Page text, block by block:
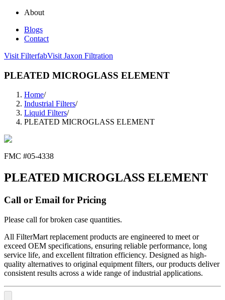
About
Blogs
Contact
Visit FilterfabVisit Jaxon Filtration
PLEATED MICROGLASS ELEMENT
Home/
Industrial Filters/
Liquid Filters/
PLEATED MICROGLASS ELEMENT
FMC #05-4338
PLEATED MICROGLASS ELEMENT
Call or Email for Pricing
Please call for broken case quantities.
All FilterMart replacement products are engineered to meet or
exceed OEM specifications, ensuring reliable performance, long
service life, and excellent filtration efficiency. Designed as high-
quality alternatives to original equipment filters, our products deliver
consistent results across a wide range of industrial applications.